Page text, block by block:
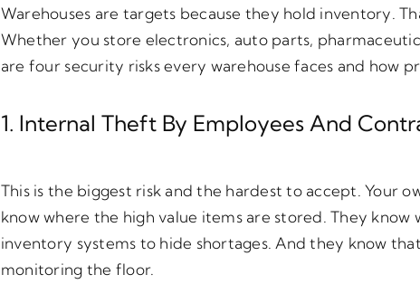
Warehouses are targets because they hold inventory.
Whether you store electronics, auto parts,
are four security risks every warehouse faces and how
1. Internal Theft By Employees And
This is the biggest risk and the hardest to accept. Your
know where the high value items are stored. They
inventory systems to hide shortages. And they know
monitoring the floor.